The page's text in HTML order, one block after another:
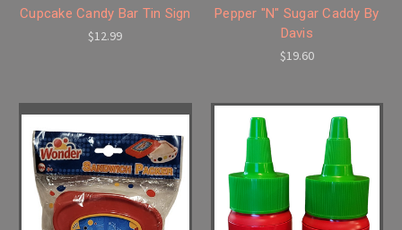
Cupcake Candy Bar Tin Sign
$12.99
Pepper "N" Sugar Caddy By
Davis
$19.60